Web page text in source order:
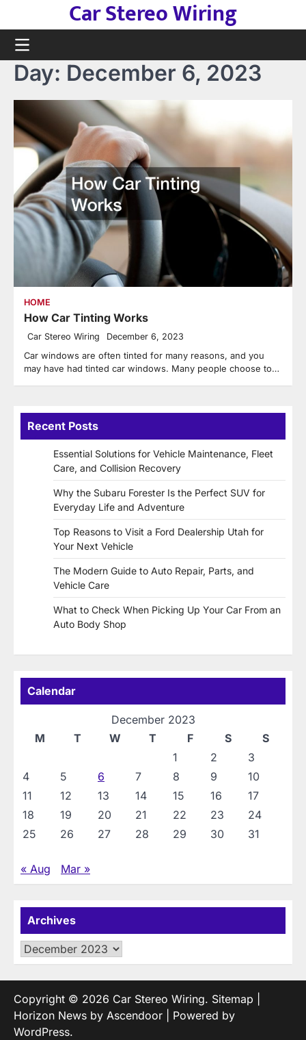
content
Car Stereo Wiring
Day: December 6, 2023
HOME
How Car Tinting Works
Car Stereo Wiring December 6, 2023
Car windows are often tinted for many reasons, and you
may have had tinted car windows. Many people choose to…
Recent Posts
Essential Solutions for Vehicle Maintenance, Fleet
Care, and Collision Recovery
Why the Subaru Forester Is the Perfect SUV for
Everyday Life and Adventure
Top Reasons to Visit a Ford Dealership Utah for
Your Next Vehicle
The Modern Guide to Auto Repair, Parts, and
Vehicle Care
What to Check When Picking Up Your Car From an
Auto Body Shop
Calendar
December 2023
M
T W T F S
S
1
2
3
4
5 6 7 8 9
10
11
12 13 14 15 16
17
18
19 20 21 22 23
24
25
26 27 28 29 30 31
« Aug Mar »
Archives
Archives
Copyright © 2026 Car Stereo Wiring. Sitemap
Horizon News by Ascendoor | Powered by
WordPress.